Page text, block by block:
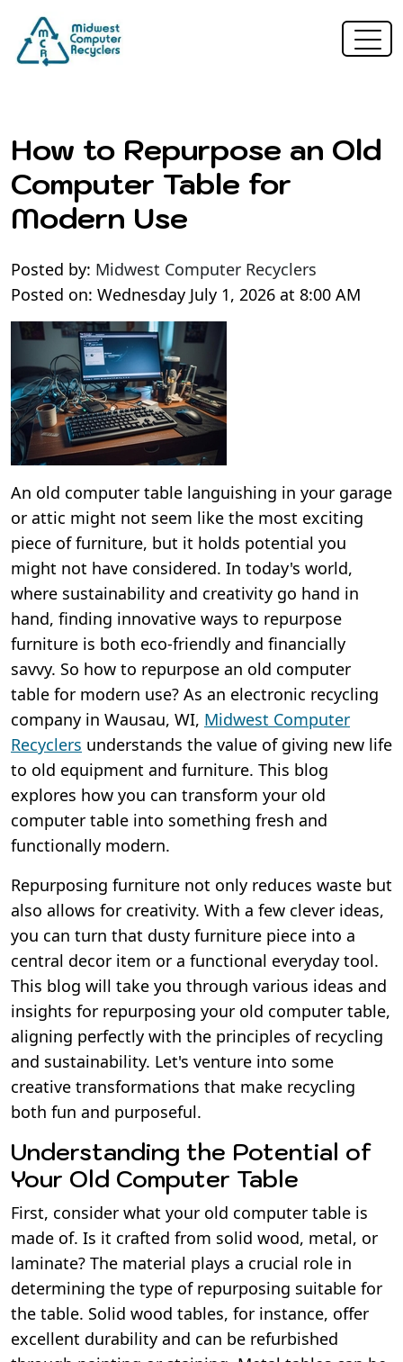
How to Repurpose an Old
Computer Table for
Modern Use
Posted by: Midwest Computer Recyclers
Posted on: Wednesday July 1, 2026 at 8:00 AM
An old computer table languishing in your garage
or attic might not seem like the most exciting
piece of furniture, but it holds potential you
might not have considered. In today's world,
where sustainability and creativity go hand in
hand, finding innovative ways to repurpose
furniture is both eco-friendly and financially
savvy. So how to repurpose an old computer
table for modern use? As an electronic recycling
company in Wausau, WI, Midwest Computer
Recyclers understands the value of giving new life
to old equipment and furniture. This blog
explores how you can transform your old
computer table into something fresh and
functionally modern.
Repurposing furniture not only reduces waste but
also allows for creativity. With a few clever ideas,
you can turn that dusty furniture piece into a
central decor item or a functional everyday tool.
This blog will take you through various ideas and
insights for repurposing your old computer table,
aligning perfectly with the principles of recycling
and sustainability. Let's venture into some
creative transformations that make recycling
both fun and purposeful.
Understanding the Potential of
Your Old Computer Table
First, consider what your old computer table is
made of. Is it crafted from solid wood, metal, or
laminate? The material plays a crucial role in
determining the type of repurposing suitable for
the table. Solid wood tables, for instance, offer
excellent durability and can be refurbished